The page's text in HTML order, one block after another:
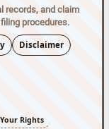
records, and claim
procedures.
Disclaimer
Rights